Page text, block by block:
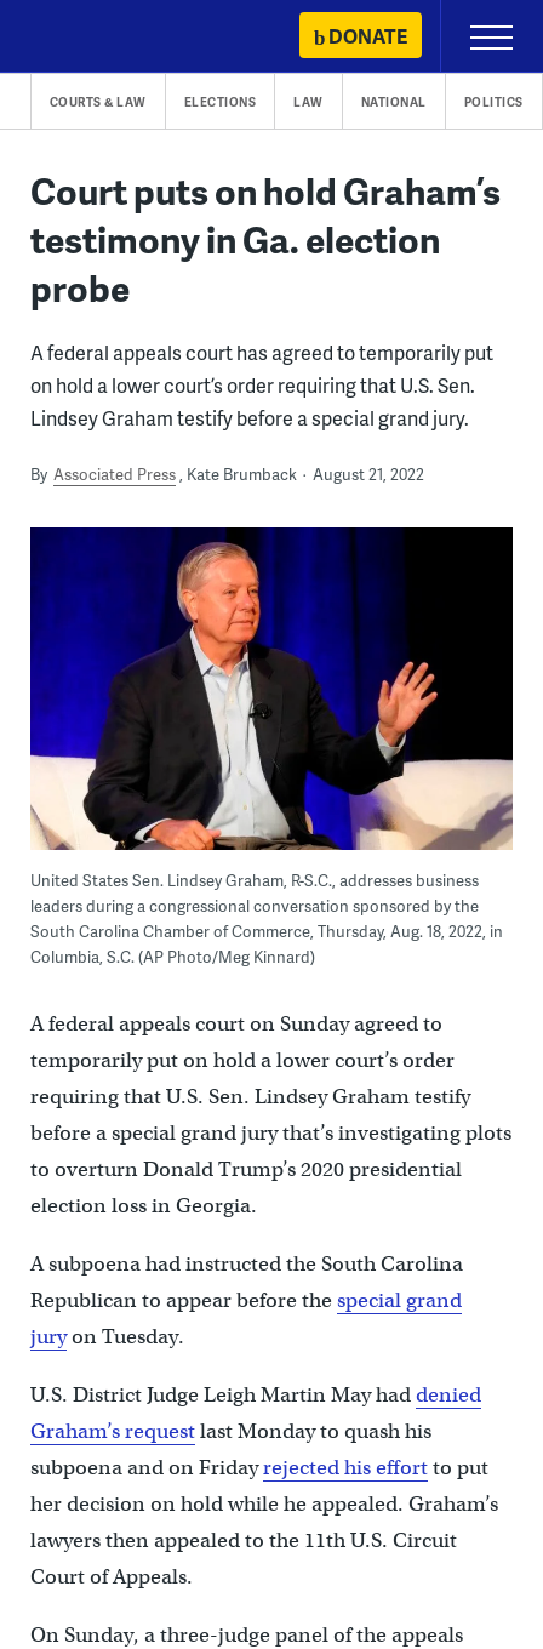
content
DONATE
Primary
Menu
COURTS & LAW ELECTIONS LAW NATIONAL POLITICS
Court puts on hold Graham’s
testimony in Ga. election
probe
A federal appeals court has agreed to temporarily put
on hold a lower court’s order requiring that U.S. Sen.
Lindsey Graham testify before a special grand jury.
By Associated Press Kate Brumback August 21, 2022
United States Sen. Lindsey Graham, R-S.C., addresses business
leaders during a congressional conversation sponsored by the
South Carolina Chamber of Commerce, Thursday, Aug. 18, 2022, in
Columbia, S.C. (AP Photo/Meg Kinnard)
A federal appeals court on Sunday agreed to
temporarily put on hold a lower court’s order
requiring that U.S. Sen. Lindsey Graham testify
before a special grand jury that’s investigating plots
to overturn Donald Trump’s 2020 presidential
election loss in Georgia.
A subpoena had instructed the South Carolina
Republican to appear before thespecial grand
juryon Tuesday.
U.S. District Judge Leigh Martin May haddenied
Graham’s requestlast Monday to quash his
subpoena and on Fridayrejected his effortto put
her decision on hold while he appealed. Graham’s
lawyers then appealed to the 11th U.S. Circuit
Court of Appeals.
On Sunday, a three-judge panel of the appeals